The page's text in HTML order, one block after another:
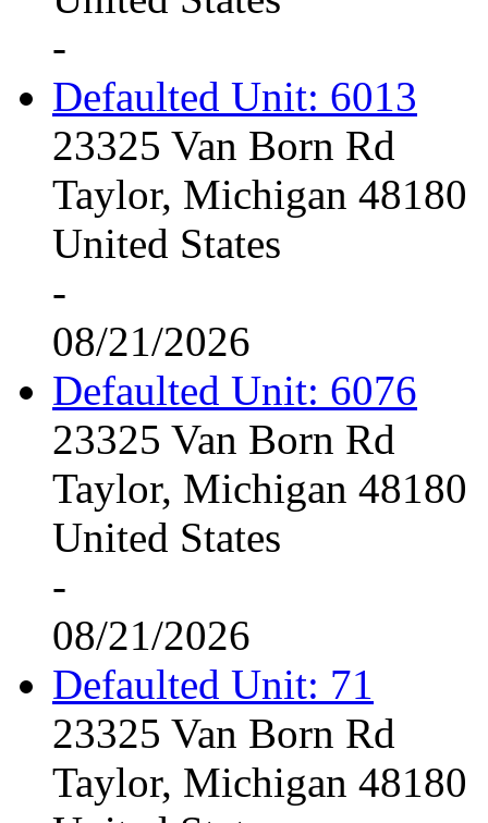
-
Defaulted Unit: 6013
23325 Van Born Rd
Taylor, Michigan 48180
United States
-
08/21/2026
Defaulted Unit: 6076
23325 Van Born Rd
Taylor, Michigan 48180
United States
-
08/21/2026
Defaulted Unit: 71
23325 Van Born Rd
Taylor, Michigan 48180